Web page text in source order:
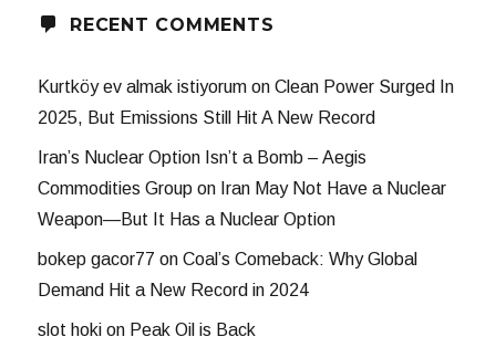
RECENT COMMENTS
Kurtköy ev almak istiyorum onClean Power Surged In
2025, But Emissions Still Hit A New Record
Iran’s Nuclear Option Isn’t a Bomb – Aegis
Commodities Group on Iran May Not Have a Nuclear
Weapon—But It Has a Nuclear Option
bokep gacor77 onCoal’s Comeback: Why Global
Demand Hit a New Record in 2024
slot hoki on Peak Oil is Back